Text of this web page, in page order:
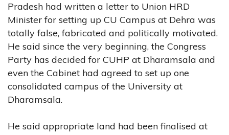
Pradesh had written a letter to Union HRD
Minister for setting up CU Campus at Dehra was
totally false, fabricated and politically motivated.
He said since the very beginning, the Congress
Party has decided for CUHP at Dharamsala and
even the Cabinet had agreed to set up one
consolidated campus of the University at
Dharamsala.
He said appropriate land had been finalised at